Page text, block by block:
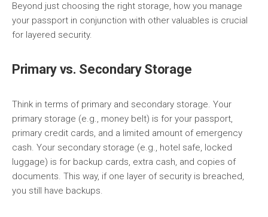
Beyond just choosing the right storage, how you manage
your passport in conjunction with other valuables is crucial
for layered security.
Primary vs. Secondary Storage
Think in terms of primary and secondary storage. Your
primary storage (e.g., money belt) is for your passport,
primary credit cards, and a limited amount of emergency
cash. Your secondary storage (e.g., hotel safe, locked
luggage) is for backup cards, extra cash, and copies of
documents. This way, if one layer of security is breached,
you still have backups.